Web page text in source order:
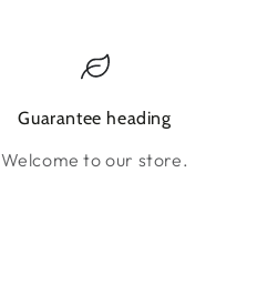
Guarantee heading
Welcome to our store.